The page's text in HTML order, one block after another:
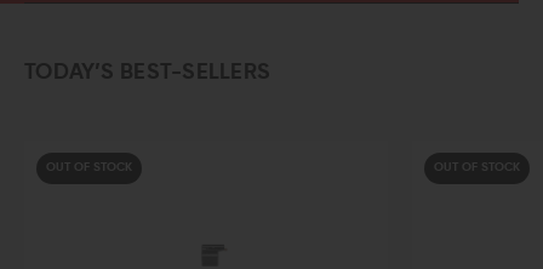
TODAY’S BEST-SELLERS